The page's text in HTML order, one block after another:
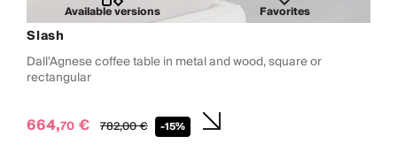
Available versions Favorites
Slash
Dall'Agnese coffee table in metal and wood, square or
rectangular
664,70 € 782,00€ -15%